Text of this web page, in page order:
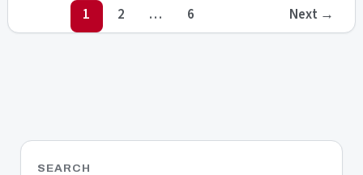
Breakdown
1 2 … 6 Next →
SEARCH